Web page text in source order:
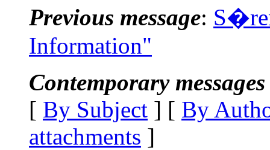
Previous message:
Information"
Contemporary
[ By Subject ] [ By
attachments ]